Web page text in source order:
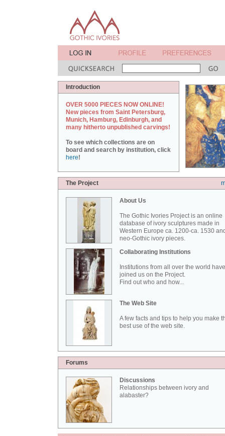
Introduction
OVER 5000 PIECES NOW ONLINE!
New pieces from Saint Petersburg,
Munich, Hamburg, Edinburgh, and
many hitherto unpublished carvings!
To see which collections are on
board and search by institution, click
here!
The Project
About Us
The Gothic Ivories Project is an online
database of ivory sculptures made in
Western Europe ca. 1200-ca. 1530
neo-Gothic ivory pieces.
Collaborating Institutions
Institutions from all over the world have
joined us on the Project.
Find out who and how...
The Web Site
A few facts and tips to help you make
best use of the web site.
Forums
Discussions
Relationships between ivory and
alabaster?